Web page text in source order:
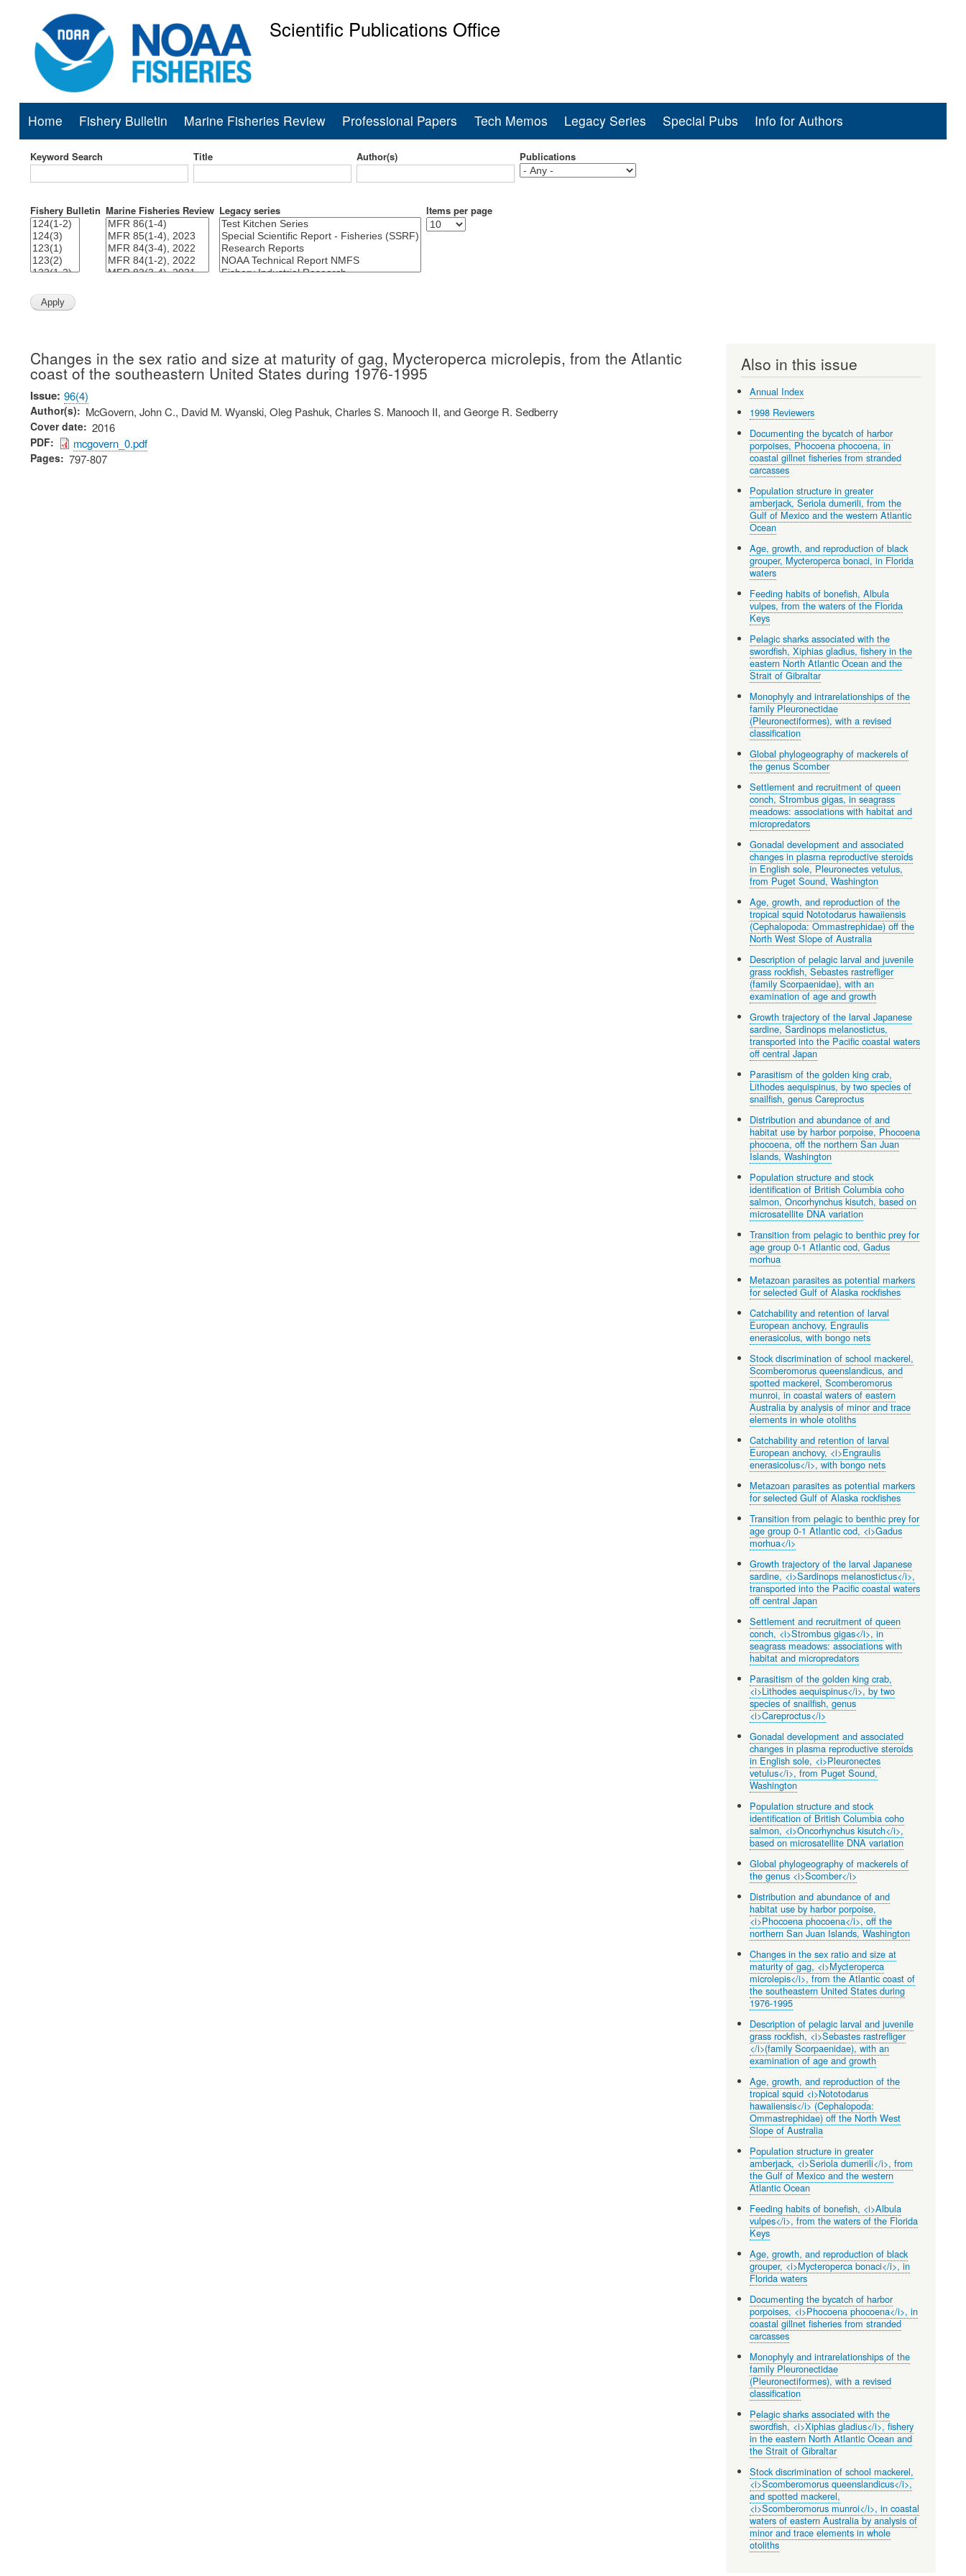
to
main
Scientific Publications Office
Main
navigation
Home Fishery Bulletin Marine Fisheries Review Professional Papers Tech Memos Legacy Series Special Pubs Info for Authors
Keyword Search Title Author(s) Publications
Fishery Bulletin Marine Fisheries Review Legacy series Items per page
Changes in the sex ratio and size at maturity of gag, Mycteroperca microlepis, from the Atlantic
coast of the southeastern United States during 1976-1995
Issue 96(4)
Author(s) McGovern, John C., David M. Wyanski, Oleg Pashuk, Charles S. Manooch II, and George R. Sedberry
Cover date 2016
PDF mcgovern_0.pdf
Pages 797-807
Also in this issue
Annual Index
1998 Reviewers
Documenting the bycatch of harbor
porpoises, Phocoena phocoena, in
coastal gillnet fisheries from stranded
carcasses
Population structure in greater
amberjack, Seriola dumerili, from the
Gulf of Mexico and the western Atlantic
Ocean
Age, growth, and reproduction of black
grouper, Mycteroperca bonaci, in Florida
waters
Feeding habits of bonefish, Albula
vulpes, from the waters of the Florida
Keys
Pelagic sharks associated with the
swordfish, Xiphias gladius, fishery in the
eastern North Atlantic Ocean and the
Strait of Gibraltar
Monophyly and intrarelationships of the
family Pleuronectidae
(Pleuronectiformes), with a revised
classification
Global phylogeography of mackerels of
the genus Scomber
Settlement and recruitment of queen
conch, Strombus gigas, in seagrass
meadows: associations with habitat and
micropredators
Gonadal development and associated
changes in plasma reproductive steroids
in English sole, Pleuronectes vetulus,
from Puget Sound, Washington
Age, growth, and reproduction of the
tropical squid Nototodarus hawaiiensis
(Cephalopoda: Ommastrephidae) off the
North West Slope of Australia
Description of pelagic larval and juvenile
grass rockfish, Sebastes rastrefliger
(family Scorpaenidae), with an
examination of age and growth
Growth trajectory of the larval Japanese
sardine, Sardinops melanostictus,
transported into the Pacific coastal waters
off central Japan
Parasitism of the golden king crab,
Lithodes aequispinus, by two species of
snailfish, genus Careproctus
Distribution and abundance of and
habitat use by harbor porpoise, Phocoena
phocoena, off the northern San Juan
Islands, Washington
Population structure and stock
identification of British Columbia coho
salmon, Oncorhynchus kisutch, based on
microsatellite DNA variation
Transition from pelagic to benthic prey for
age group 0-1 Atlantic cod, Gadus
morhua
Metazoan parasites as potential markers
for selected Gulf of Alaska rockfishes
Catchability and retention of larval
European anchovy, Engraulis
enerasicolus, with bongo nets
Stock discrimination of school mackerel,
Scomberomorus queenslandicus, and
spotted mackerel, Scomberomorus
munroi, in coastal waters of eastern
Australia by analysis of minor and trace
elements in whole otoliths
Catchability and retention of larval
European anchovy, <i>Engraulis
enerasicolus</i>, with bongo nets
Metazoan parasites as potential markers
for selected Gulf of Alaska rockfishes
Transition from pelagic to benthic prey for
age group 0-1 Atlantic cod, <i>Gadus
morhua</i>
Growth trajectory of the larval Japanese
sardine, <i>Sardinops melanostictus</i>,
transported into the Pacific coastal waters
off central Japan
Settlement and recruitment of queen
conch, <i>Strombus gigas</i>, in
seagrass meadows: associations with
habitat and micropredators
Parasitism of the golden king crab,
<i>Lithodes aequispinus</i>, by two
species of snailfish, genus
<i>Careproctus</i>
Gonadal development and associated
changes in plasma reproductive steroids
in English sole, <i>Pleuronectes
vetulus</i>, from Puget Sound,
Washington
Population structure and stock
identification of British Columbia coho
salmon, <i>Oncorhynchus kisutch</i>,
based on microsatellite DNA variation
Global phylogeography of mackerels of
the genus <i>Scomber</i>
Distribution and abundance of and
habitat use by harbor porpoise,
<i>Phocoena phocoena</i>, off the
northern San Juan Islands, Washington
Changes in the sex ratio and size at
maturity of gag, <i>Mycteroperca
microlepis</i>, from the Atlantic coast of
the southeastern United States during
1976-1995
Description of pelagic larval and juvenile
grass rockfish, <i>Sebastes rastrefliger
</i>(family Scorpaenidae), with an
examination of age and growth
Age, growth, and reproduction of the
tropical squid <i>Nototodarus
hawaiiensis</i> (Cephalopoda:
Ommastrephidae) off the North West
Slope of Australia
Population structure in greater
amberjack, <i>Seriola dumerili</i>, from
the Gulf of Mexico and the western
Atlantic Ocean
Feeding habits of bonefish, <i>Albula
vulpes</i>, from the waters of the Florida
Keys
Age, growth, and reproduction of black
grouper, <i>Mycteroperca bonaci</i>, in
Florida waters
Documenting the bycatch of harbor
porpoises, <i>Phocoena phocoena</i>, in
coastal gillnet fisheries from stranded
carcasses
Monophyly and intrarelationships of the
family Pleuronectidae
(Pleuronectiformes), with a revised
classification
Pelagic sharks associated with the
swordfish, <i>Xiphias gladius</i>, fishery
in the eastern North Atlantic Ocean and
the Strait of Gibraltar
Stock discrimination of school mackerel,
<i>Scomberomorus queenslandicus</i>,
and spotted mackerel,
<i>Scomberomorus munroi</i>, in coastal
waters of eastern Australia by analysis of
minor and trace elements in whole
otoliths